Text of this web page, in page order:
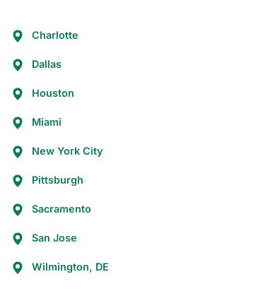
Charlotte
Dallas
Houston
Miami
New York City
Pittsburgh
Sacramento
San Jose
Wilmington, DE